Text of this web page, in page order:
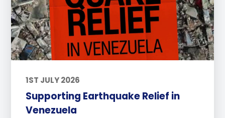
1ST JULY 2026
Supporting Earthquake Relief in
Venezuela